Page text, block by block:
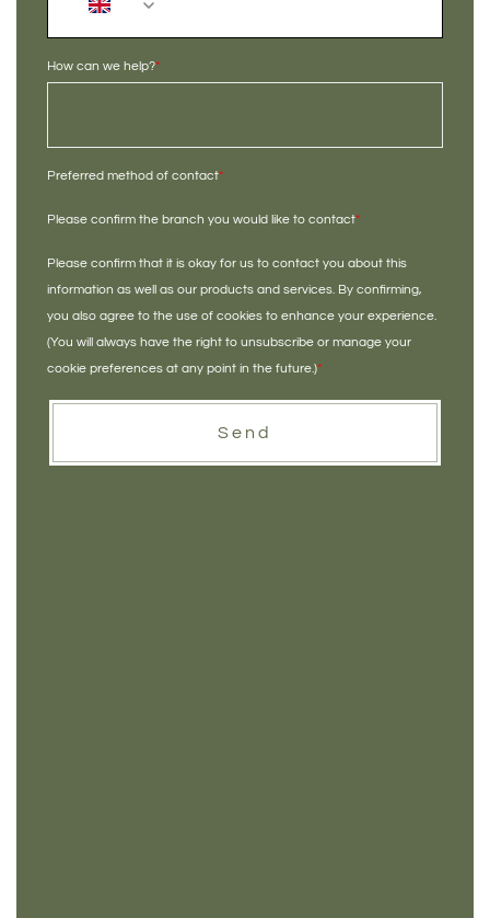
How can we help?*
Preferred method of contact*
Please confirm the branch you would like to contact*
Please confirm that it is okay for us to contact you about this
information as well as our products and services. By confirming,
you also agree to the use of cookies to enhance your experience.
(You will always have the right to unsubscribe or manage your
cookie preferences at any point in the future.)*
Send